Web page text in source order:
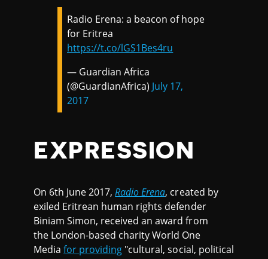
Radio Erena: a beacon of hope
for Eritrea
https://t.co/lGS1Bes4ru
— Guardian Africa
(@GuardianAfrica) July 17,
2017
EXPRESSION
On 6th June 2017,Radio Erena, created by
exiled Eritrean human rights defender
Biniam Simon, received an award from
the London-based charity World One
Mediafor providing "cultural, social, political